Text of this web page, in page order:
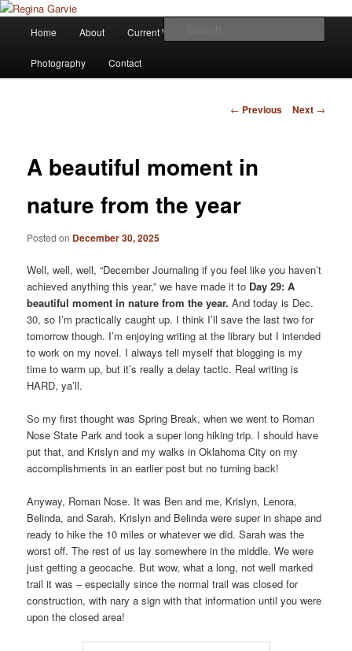
Regina Garvie
Children's Writer
Skip
to
Home About Current Works
Photography Contact
Post
← Previous Next →
A beautiful moment in
nature from the year
Posted on December 30, 2025
Well, well, well, “December Journaling if you feel like you haven’t
achieved anything this year,” we have made it to Day 29: A
beautiful moment in nature from the year. And today is Dec.
30, so I’m practically caught up. I think I’ll save the last two for
tomorrow though. I’m enjoying writing at the library but I intended
to work on my novel. I always tell myself that blogging is my
time to warm up, but it’s really a delay tactic. Real writing is
HARD, ya’ll.
So my first thought was Spring Break, when we went to Roman
Nose State Park and took a super long hiking trip. I should have
put that, and Krislyn and my walks in Oklahoma City on my
accomplishments in an earlier post but no turning back!
Anyway, Roman Nose. It was Ben and me, Krislyn, Lenora,
Belinda, and Sarah. Krislyn and Belinda were super in shape and
ready to hike the 10 miles or whatever we did. Sarah was the
worst off. The rest of us lay somewhere in the middle. We were
just getting a geocache. But wow, what a long, not well marked
trail it was – especially since the normal trail was closed for
construction, with nary a sign with that information until you were
upon the closed area!